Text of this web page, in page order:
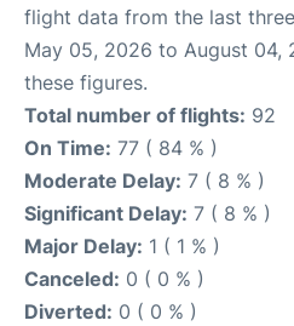
flight data from the last
May 05, 2026 to August 04,
these figures.
Total number of flights: 92
On Time: 77 ( 84 % )
Moderate Delay: 7 ( 8 % )
Significant Delay: 7 ( 8 % )
Major Delay: 1 ( 1 % )
Canceled: 0 ( 0 % )
Diverted: 0 ( 0 % )